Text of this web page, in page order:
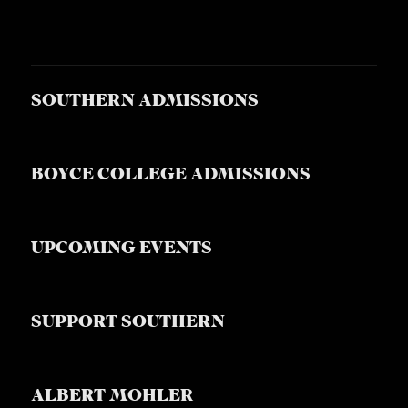
SOUTHERN ADMISSIONS
BOYCE COLLEGE ADMISSIONS
UPCOMING EVENTS
SUPPORT SOUTHERN
ALBERT MOHLER